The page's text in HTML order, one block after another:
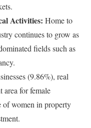
Activities: Home to
continues to grow as
fields such as
(9.86%), real
area for female
of women in property